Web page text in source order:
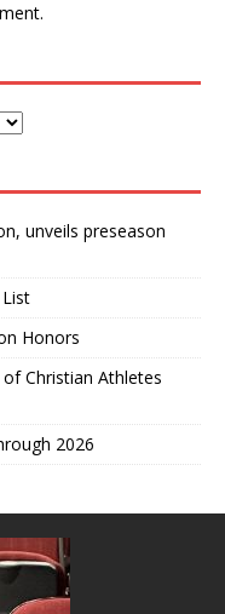
unveils preseason
Honors
Christian Athletes
2026